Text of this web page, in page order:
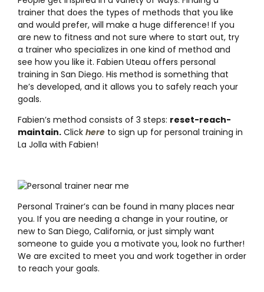
trainer that does the types of methods that you like
and would prefer, will make a huge difference! If you
are new to fitness and not sure where to start out, try
a trainer who specializes in one kind of method and
see how you like it. Fabien Uteau offers personal
training in San Diego. His method is something that
he’s developed, and it allows you to safely reach your
goals.
Fabien’s method consists of 3 steps: reset-reach-
maintain. Click here to sign up for personal training in
La Jolla with Fabien!
Personal Trainer’s can be found in many places near
you. If you are needing a change in your routine, or
new to San Diego, California, or just simply want
someone to guide you a motivate you, look no further!
We are excited to meet you and work together in order
to reach your goals.